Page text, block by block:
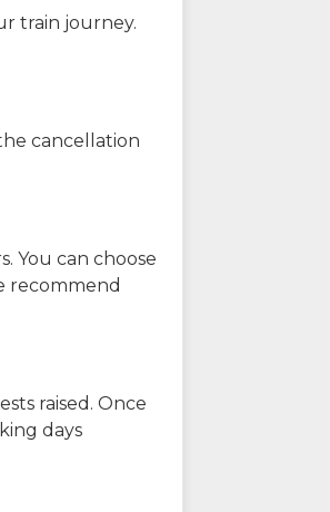
train journey.
cancellation
You can choose
recommend
raised. Once
days